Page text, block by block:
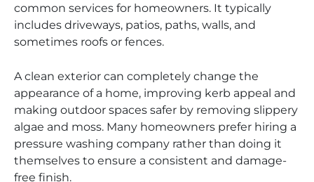
common services for homeowners. It typically
includes driveways, patios, paths, walls, and
sometimes roofs or fences.
A clean exterior can completely change the
appearance of a home, improving kerb appeal and
making outdoor spaces safer by removing slippery
algae and moss. Many homeowners prefer hiring a
pressure washing company rather than doing it
themselves to ensure a consistent and damage-
free finish.